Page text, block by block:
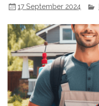
17 September 2024